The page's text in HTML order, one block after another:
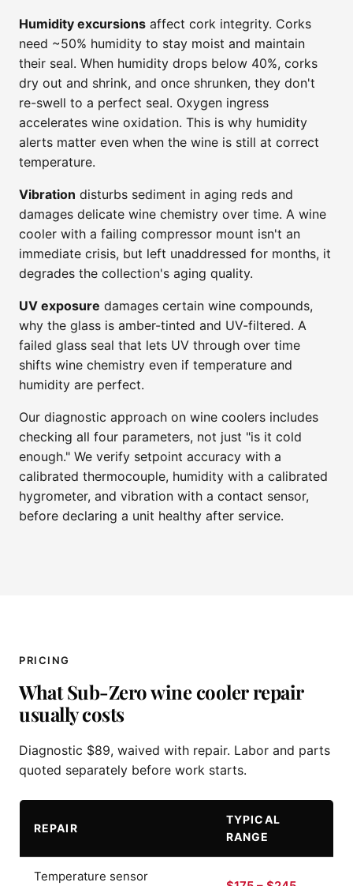
Humidity excursions affect cork integrity. Corks
need ~50% humidity to stay moist and maintain
their seal. When humidity drops below 40%, corks
dry out and shrink, and once shrunken, they don't
re-swell to a perfect seal. Oxygen ingress
accelerates wine oxidation. This is why humidity
alerts matter even when the wine is still at correct
temperature.
Vibration disturbs sediment in aging reds and
damages delicate wine chemistry over time. A wine
cooler with a failing compressor mount isn't an
immediate crisis, but left unaddressed for months, it
degrades the collection's aging quality.
UV exposure damages certain wine compounds,
why the glass is amber-tinted and UV-filtered. A
failed glass seal that lets UV through over time
shifts wine chemistry even if temperature and
humidity are perfect.
Our diagnostic approach on wine coolers includes
checking all four parameters, not just "is it cold
enough." We verify setpoint accuracy with a
calibrated thermocouple, humidity with a calibrated
hygrometer, and vibration with a contact sensor,
before declaring a unit healthy after service.
PRICING
What Sub-Zero wine cooler repair
usually costs
Diagnostic $89, waived with repair. Labor and parts
quoted separately before work starts.
REPAIR
TYPICAL
RANGE
Temperature sensor